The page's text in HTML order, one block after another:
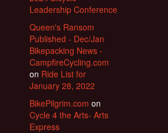
Leadership Conference
Queen's Ransom
Published - Dec/Jan
Bikepacking News -
CampfireCycling.com
on Ride List for
January 28, 2022
BikePilgrim.com on
Cycle 4 the Arts- Arts
Express